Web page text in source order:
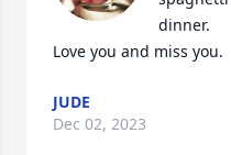
dinner.
Love you and miss you.
JUDE
Dec 02, 2023